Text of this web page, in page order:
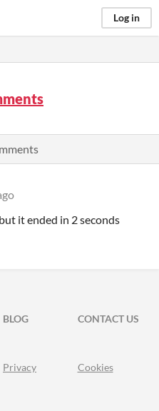
Log in
it ended in 2 seconds
BLOG
CONTACT US
Privacy Cookies